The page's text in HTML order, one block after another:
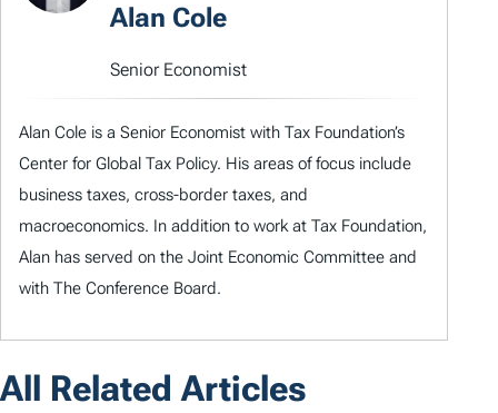
Alan Cole
Senior Economist
Alan Cole is a Senior Economist with Tax Foundation’s
Center for Global Tax Policy. His areas of focus include
business taxes, cross-border taxes, and
macroeconomics. In addition to work at Tax Foundation,
Alan has served on the Joint Economic Committee and
with The Conference Board.
All Related Articles